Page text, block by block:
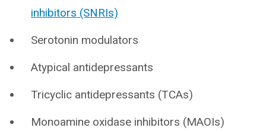
inhibitors (SNRIs)
Serotonin modulators
Atypical antidepressants
Tricyclic antidepressants (TCAs)
Monoamine oxidase inhibitors (MAOIs)